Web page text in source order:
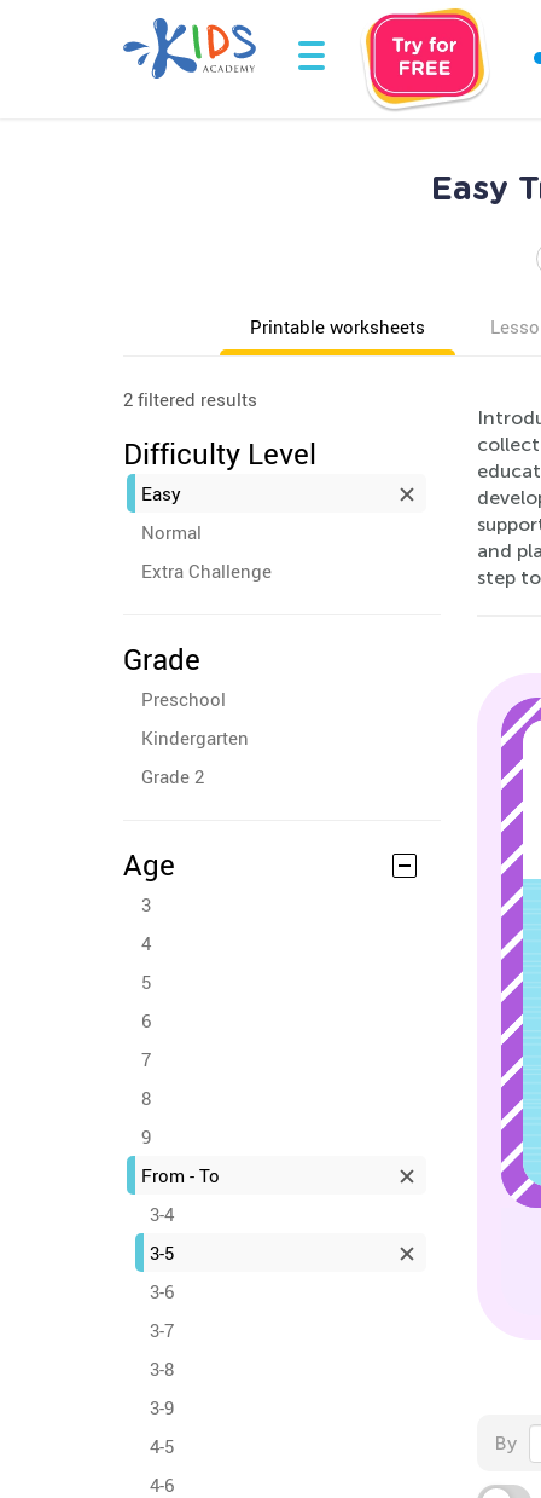
Easy
Printable worksheets
2 filtered results
Difficulty Level
Easy
Normal
Extra Challenge
Grade
Preschool
Kindergarten
Grade 2
Age
3
4
5
6
7
8
9
From - To
3-4
3-5
3-6
3-7
3-8
3-9
4-5
4-6
and
step
By